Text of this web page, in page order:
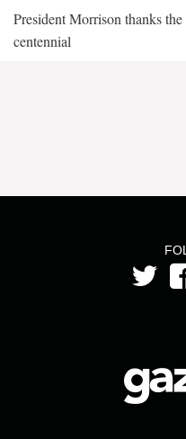
President Morrison thanks
centennial